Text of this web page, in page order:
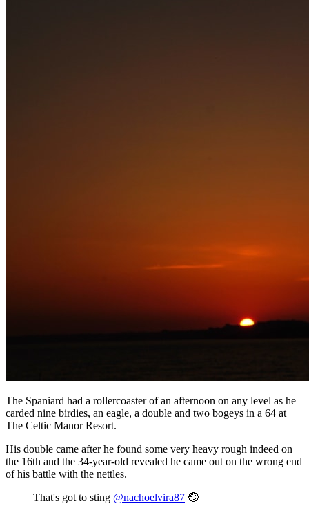
The Spaniard had a rollercoaster of an afternoon on any level as he
carded nine birdies, an eagle, a double and two bogeys in a 64 at
The Celtic Manor Resort.
His double came after he found some very heavy rough indeed on
the 16th and the 34-year-old revealed he came out on the wrong end
of his battle with the nettles.
That's got to sting @nachoelvira87 🤕